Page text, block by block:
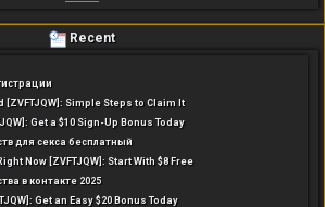
Recent
[ZVFTJQW]: Simple Steps to Claim It
Get a $10 Sign-Up Bonus Today
для секса бесплатный
Now [ZVFTJQW]: Start With $8 Free
в контакте 2025
Get an Easy $20 Bonus Today